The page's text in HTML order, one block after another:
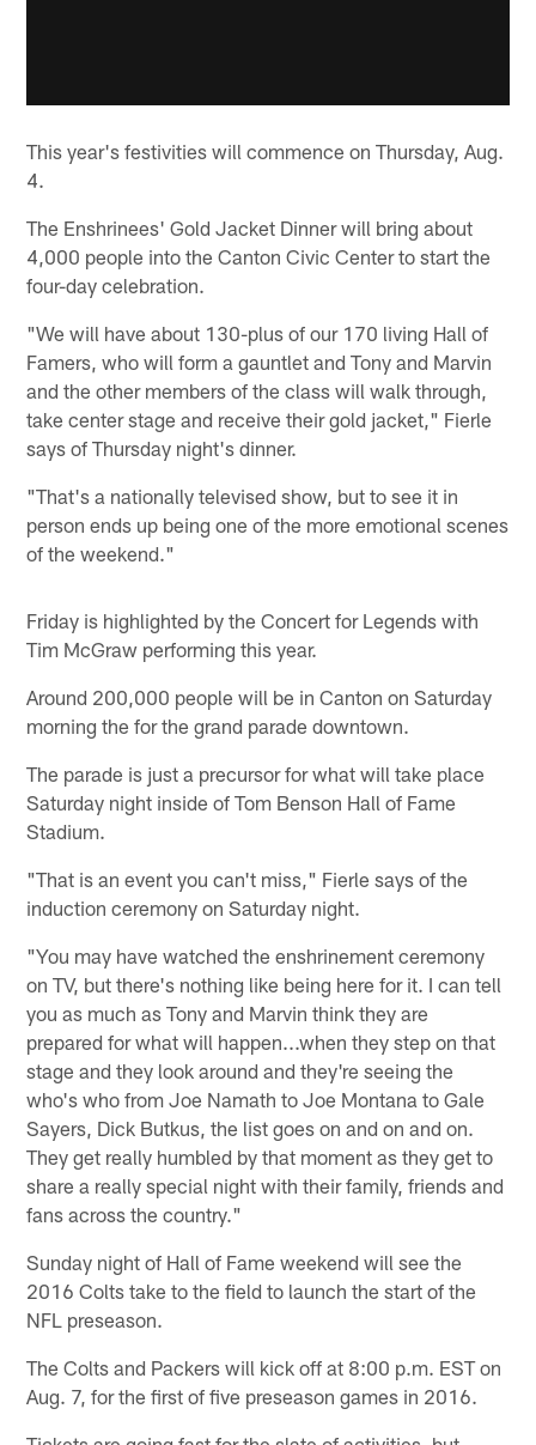
This year's festivities will commence on Thursday, Aug.
4.
The Enshrinees' Gold Jacket Dinner will bring about
4,000 people into the Canton Civic Center to start the
four-day celebration.
"We will have about 130-plus of our 170 living Hall of
Famers, who will form a gauntlet and Tony and Marvin
and the other members of the class will walk through,
take center stage and receive their gold jacket," Fierle
says of Thursday night's dinner.
"That's a nationally televised show, but to see it in
person ends up being one of the more emotional scenes
of the weekend."
Friday is highlighted by the Concert for Legends with
Tim McGraw performing this year.
Around 200,000 people will be in Canton on Saturday
morning the for the grand parade downtown.
The parade is just a precursor for what will take place
Saturday night inside of Tom Benson Hall of Fame
Stadium.
"That is an event you can't miss," Fierle says of the
induction ceremony on Saturday night.
"You may have watched the enshrinement ceremony
on TV, but there's nothing like being here for it. I can tell
you as much as Tony and Marvin think they are
prepared for what will happen...when they step on that
stage and they look around and they're seeing the
who's who from Joe Namath to Joe Montana to Gale
Sayers, Dick Butkus, the list goes on and on and on.
They get really humbled by that moment as they get to
share a really special night with their family, friends and
fans across the country."
Sunday night of Hall of Fame weekend will see the
2016 Colts take to the field to launch the start of the
NFL preseason.
The Colts and Packers will kick off at 8:00 p.m. EST on
Aug. 7, for the first of five preseason games in 2016.